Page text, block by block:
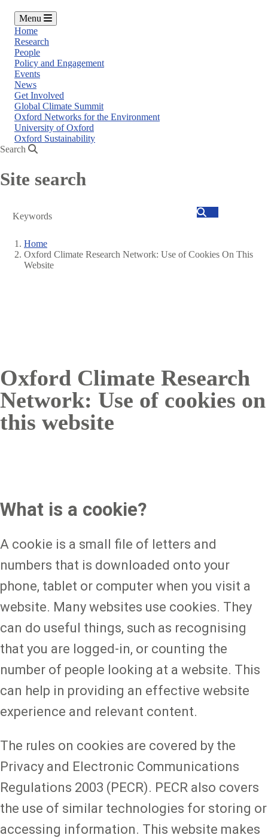
Menu
Home
Research
People
Policy and Engagement
Events
News
Get Involved
Global Climate Summit
Oxford Networks for the Environment
University of Oxford
Oxford Sustainability
Search
Site search
Search
Breadcrumb
Home
Oxford Climate Research Network: Use of Cookies On This
Website
Oxford Climate Research
Network: Use of cookies on
this website
What is a cookie?
A cookie is a small file of letters and
numbers that is downloaded onto your
phone, tablet or computer when you visit a
website. Many websites use cookies. They
can do useful things, such as recognising
that you are logged-in, or counting the
number of people looking at a website. This
can help in providing an effective website
experience and relevant content.
The rules on cookies are covered by the
Privacy and Electronic Communications
Regulations 2003 (PECR). PECR also covers
the use of similar technologies for storing or
accessing information. This website makes